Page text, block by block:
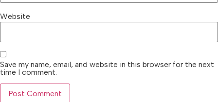
Website
Save my name, email, and website in this browser for the next
time I comment.